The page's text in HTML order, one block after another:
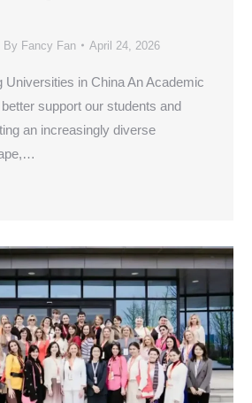
By Fancy Fan April 24, 2026
Universities in China An Academic
support our students and
an increasingly diverse